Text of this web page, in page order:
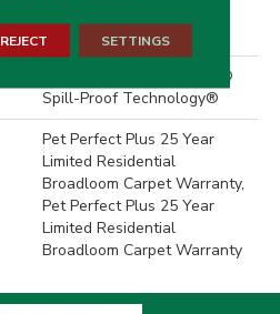
Performance PET
Polypropylene, LifeGuard®
Spill-Proof Technology®
Pet Perfect Plus 25 Year
Limited Residential
Broadloom Carpet Warranty,
Pet Perfect Plus 25 Year
Limited Residential
Broadloom Carpet Warranty
REJECT SETTINGS